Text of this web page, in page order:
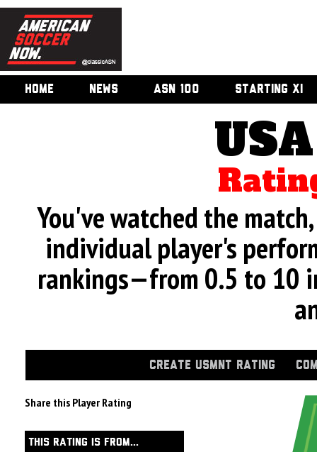
HOME NEWS ASN 100 STARTING XI
You've watched the
individual player's
rankings—from 0.5 to 10
CREATE USMNT RATING
Share this Player Rating
THIS RATING IS FROM...